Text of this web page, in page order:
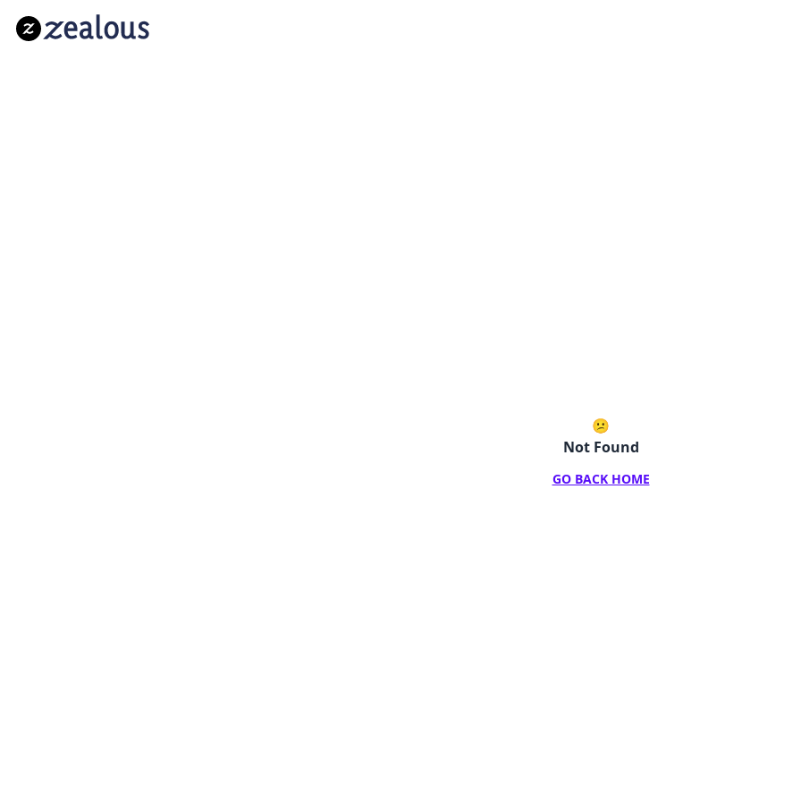
😕
Not Found
GO BACK HOME